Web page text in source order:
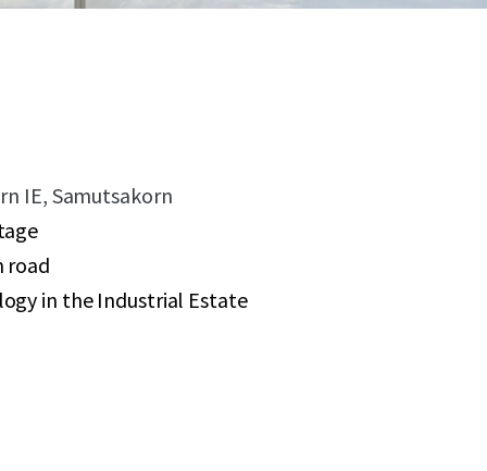
IE, Samutsakorn
road
in the Industrial Estate